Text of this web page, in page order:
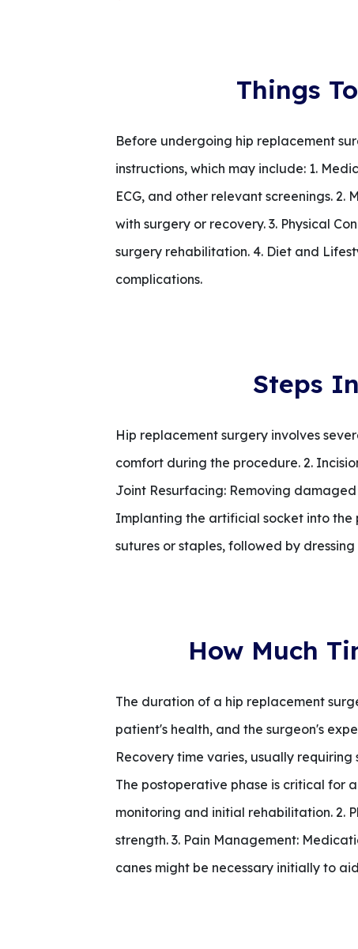
Things
Before undergoing hip replacement
instructions, which may include: 1.
ECG, and other relevant screenings.
with surgery or recovery. 3. Physical
surgery rehabilitation. 4. Diet and
complications.
Steps
Hip replacement surgery involves
comfort during the procedure. 2.
Joint Resurfacing: Removing
Implanting the artificial socket into the
sutures or staples, followed by
How Much
The duration of a hip replacement
patient's health, and the surgeon's
Recovery time varies, usually
The postoperative phase is critical for
monitoring and initial rehabilitation. 2.
strength. 3. Pain Management:
canes might be necessary initially to